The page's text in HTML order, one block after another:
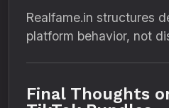
Realfame.in structures
platform behavior, not
Final Thoughts